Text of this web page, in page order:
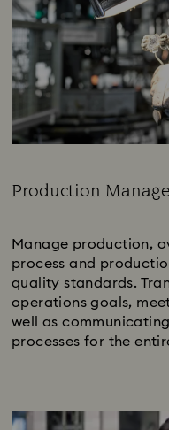
Production
Manage production,
process and
quality standards.
operations goals,
well as
processes for the